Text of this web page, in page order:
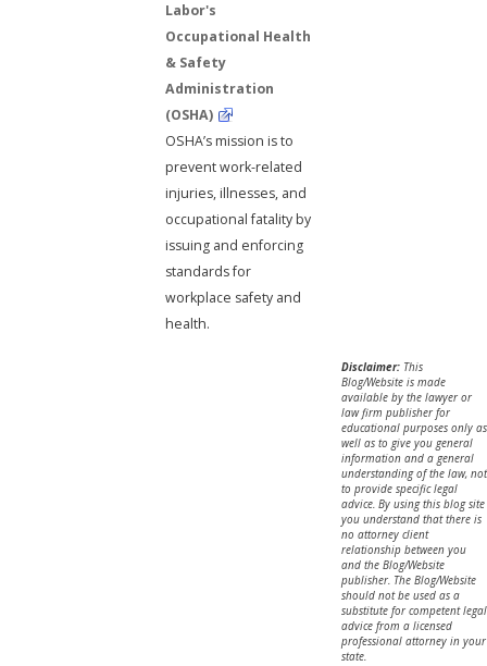
Labor's
Occupational Health
& Safety
Administration
(OSHA)
OSHA’s mission is to
prevent work-related
injuries, illnesses, and
occupational fatality by
issuing and enforcing
standards for
workplace safety and
health.
Disclaimer:This
Blog/Website is made
available by the lawyer or
law firm publisher for
educational purposes only as
well as to give you general
information and a general
understanding of the law, not
to provide specific legal
advice. By using this blog site
you understand that there is
no attorney client
relationship between you
and the Blog/Website
publisher. The Blog/Website
should not be used as a
substitute for competent legal
advice from a licensed
professional attorney in your
state.